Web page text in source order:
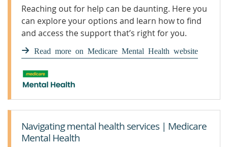
Reaching out for help can be daunting. Here you
can explore your options and learn how to find
and access the support that’s right for you.
Read more on Medicare Mental Health website
Navigating mental health services | Medicare
Mental Health